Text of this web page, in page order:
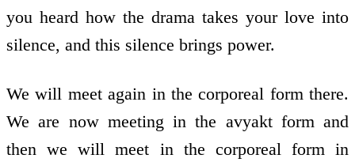
you heard how the drama takes your love into
silence, and this silence brings power.
We will meet again in the corporeal form there.
We are now meeting in the avyakt form and
then we will meet in the corporeal form in